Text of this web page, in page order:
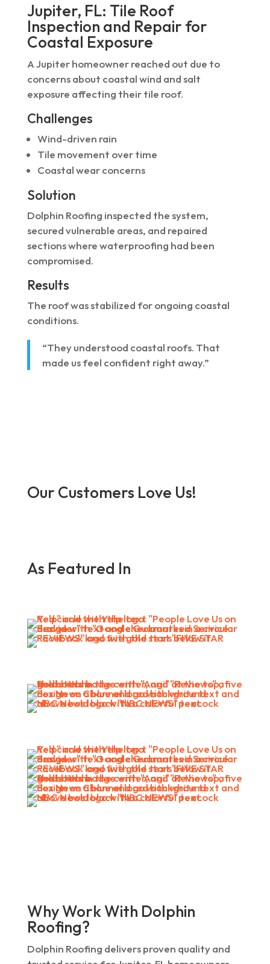
Jupiter, FL: Tile Roof
Inspection and Repair for
Coastal Exposure
A Jupiter homeowner reached out due to
concerns about coastal wind and salt
exposure affecting their tile roof.
Challenges
Wind-driven rain
Tile movement over time
Coastal wear concerns
Solution
Dolphin Roofing inspected the system,
secured vulnerable areas, and repaired
sections where waterproofing had been
compromised.
Results
The roof was stabilized for ongoing coastal
conditions.
“They understood coastal roofs. That
made us feel confident right away.”
Our Customers Love Us!
As Featured In
Why Work With Dolphin
Roofing?
Dolphin Roofing delivers proven quality and